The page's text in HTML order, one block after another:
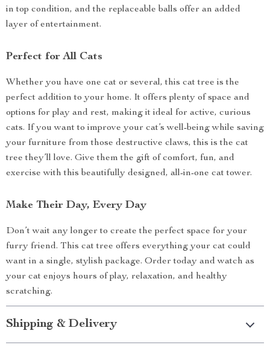
in top condition, and the replaceable balls offer an added
layer of entertainment.
Perfect for All Cats
Whether you have one cat or several, this cat tree is the
perfect addition to your home. It offers plenty of space and
options for play and rest, making it ideal for active, curious
cats. If you want to improve your cat’s well-being while saving
your furniture from those destructive claws, this is the cat
tree they’ll love. Give them the gift of comfort, fun, and
exercise with this beautifully designed, all-in-one cat tower.
Make Their Day, Every Day
Don’t wait any longer to create the perfect space for your
furry friend. This cat tree offers everything your cat could
want in a single, stylish package. Order today and watch as
your cat enjoys hours of play, relaxation, and healthy
scratching.
Shipping & Delivery